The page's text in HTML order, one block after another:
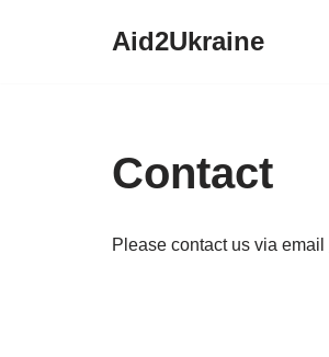
Aid2Ukraine
Contact
Please contact us via email